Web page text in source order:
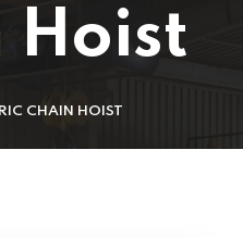
Hoist
CHAIN HOIST